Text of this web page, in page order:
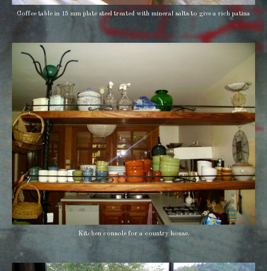
Coffee table in 15 mm plate steel treated with mineral salts to give a rich patina
Kitchen console for a country house.